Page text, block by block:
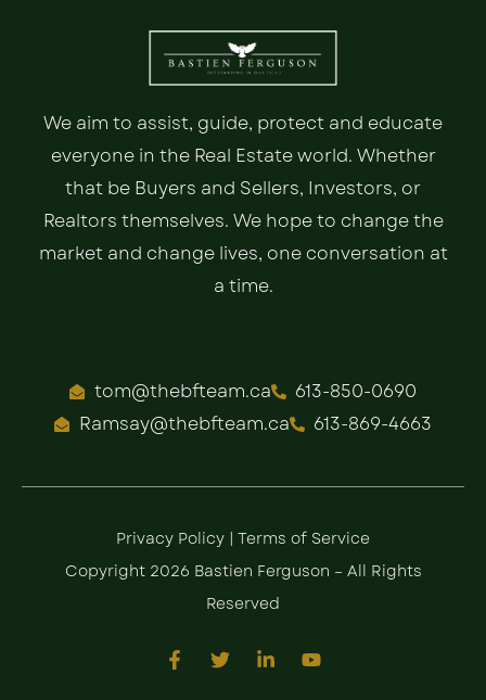
We aim to assist, guide, protect and educate
everyone in the Real Estate world. Whether
that be Buyers and Sellers, Investors, or
Realtors themselves. We hope to change the
market and change lives, one conversation at
a time.
tom@thebfteam.ca
613-850-0690
Ramsay@thebfteam.ca
613-869-4663
Privacy Policy | Terms of Service
Copyright 2026 Bastien Ferguson – All Rights
Reserved